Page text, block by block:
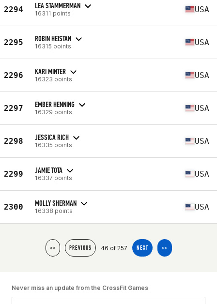
2294 LEA STAMMERMAN
16311 points USA
2295 ROBIN HEISTAN
16315 points USA
2296 KARI MINTER
16323 points USA
2297 EMBER HENNING
16329 points USA
2298 JESSICA RICH
16335 points USA
2299 JAMIE TOTA
16337 points USA
2300 MOLLY SHERMAN
16338 points USA
<< PREVIOUS 46 of 257 NEXT >>
Never miss an update from the CrossFit Games